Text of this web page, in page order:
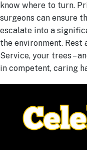
know where to turn.
surgeons can ensure
escalate into a
the environment.
Service, your trees –
in competent, caring